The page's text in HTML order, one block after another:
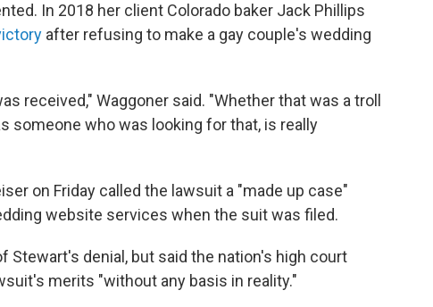
In 2018 her client Colorado baker Jack Phillips
after refusing to make a gay couple's wedding
received," Waggoner said. "Whether that was a troll
someone who was looking for that, is really
on Friday called the lawsuit a "made up case"
website services when the suit was filed.
denial, but said the nation's high court
merits "without any basis in reality."